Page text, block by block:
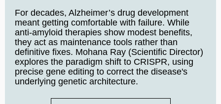
For decades, Alzheimer’s drug development
meant getting comfortable with failure. While
anti-amyloid therapies show modest benefits,
they act as maintenance tools rather than
definitive fixes. Mohana Ray (Scientific Director)
explores the paradigm shift to CRISPR, using
precise gene editing to correct the disease's
underlying genetic architecture.